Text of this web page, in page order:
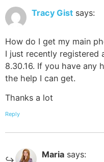
Tracy Gist says:
How do I get my main
I just recently registered
8.30.16. If you have any
the help I can get.
Thanks a lot
Reply
Maria says: